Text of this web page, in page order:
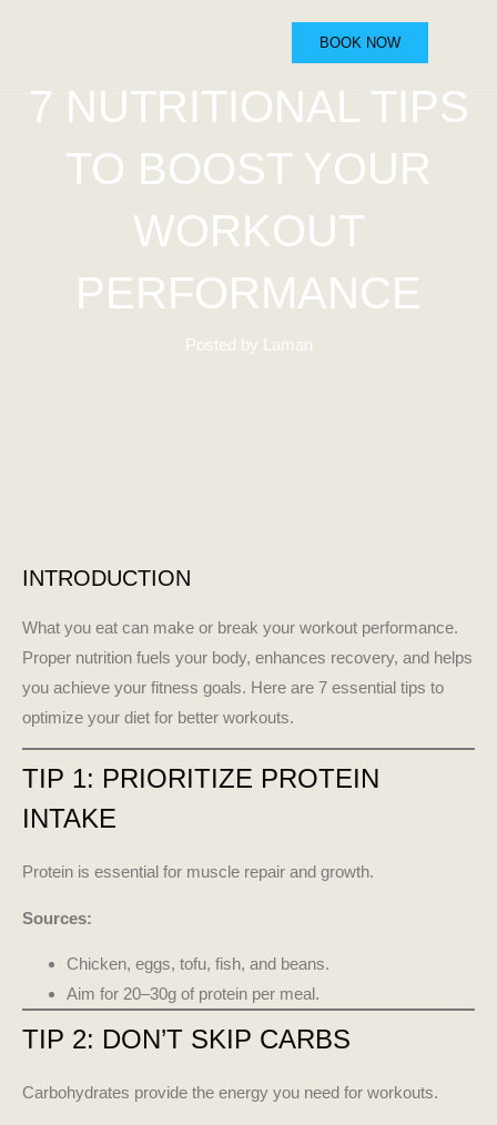
BOOK NOW
7 NUTRITIONAL TIPS
TO BOOST YOUR
WORKOUT
PERFORMANCE
Posted by Laman
INTRODUCTION
What you eat can make or break your workout performance.
Proper nutrition fuels your body, enhances recovery, and helps
you achieve your fitness goals. Here are 7 essential tips to
optimize your diet for better workouts.
TIP 1: PRIORITIZE PROTEIN
INTAKE
Protein is essential for muscle repair and growth.
Sources:
Chicken, eggs, tofu, fish, and beans.
Aim for 20–30g of protein per meal.
TIP 2: DON’T SKIP CARBS
Carbohydrates provide the energy you need for workouts.